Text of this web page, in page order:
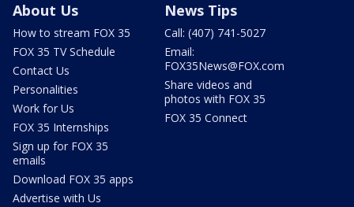
About Us
How to stream FOX 35
FOX 35 TV Schedule
Contact Us
Personalities
Work for Us
FOX 35 Internships
Sign up for FOX 35
emails
Download FOX 35 apps
Advertise with Us
News Tips
Call: (407) 741-5027
Email:
FOX35News@FOX.com
Share videos and
photos with FOX 35
FOX 35 Connect